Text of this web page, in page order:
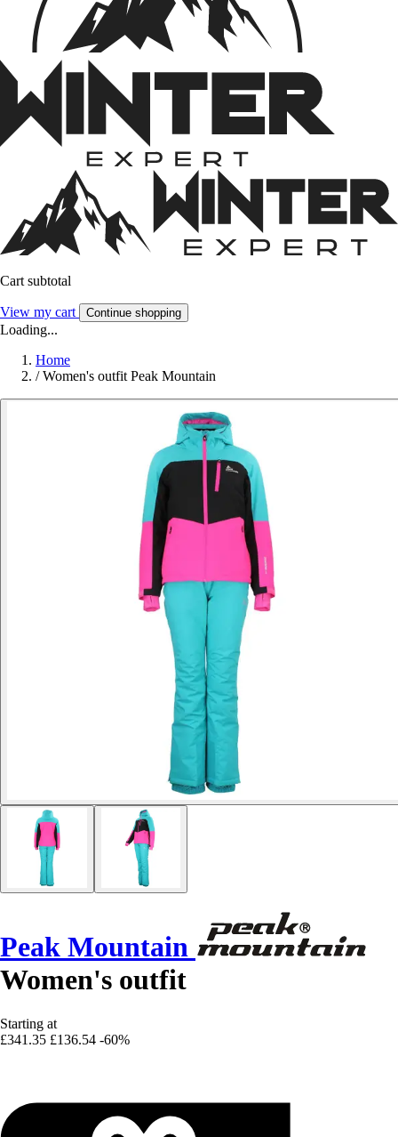
Cart subtotal
View my cart Continue shopping
Loading...
Home
/ Women's outfit Peak Mountain
Peak Mountain
Women's outfit
Starting at
£341.35 £136.54 -60%